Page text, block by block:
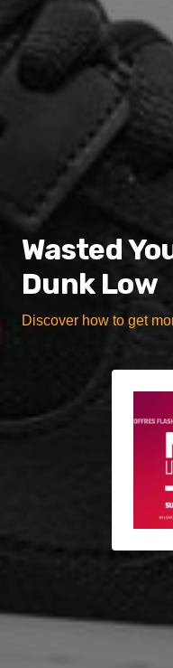
Wasted
Dunk Low
Discover how to get